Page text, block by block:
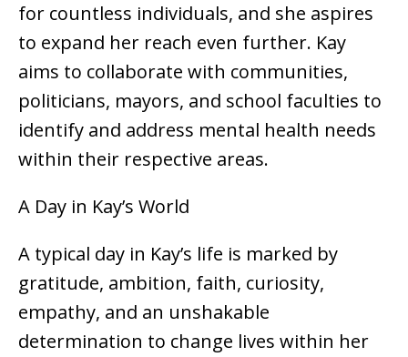
for countless individuals, and she aspires
to expand her reach even further. Kay
aims to collaborate with communities,
politicians, mayors, and school faculties to
identify and address mental health needs
within their respective areas.
A Day in Kay’s World
A typical day in Kay’s life is marked by
gratitude, ambition, faith, curiosity,
empathy, and an unshakable
determination to change lives within her